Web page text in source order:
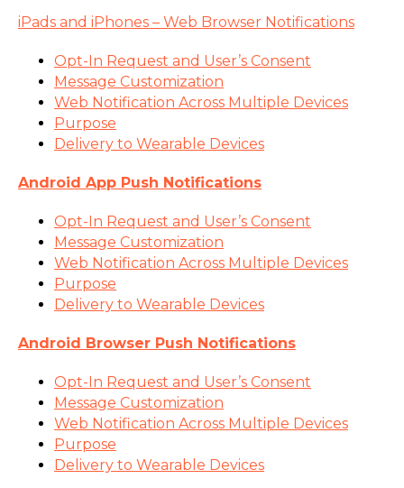
iPads and iPhones – Web Browser Notifications
Opt-In Request and User’s Consent
Message Customization
Web Notification Across Multiple Devices
Purpose
Delivery to Wearable Devices
Android App Push Notifications
Opt-In Request and User’s Consent
Message Customization
Web Notification Across Multiple Devices
Purpose
Delivery to Wearable Devices
Android Browser Push Notifications
Opt-In Request and User’s Consent
Message Customization
Web Notification Across Multiple Devices
Purpose
Delivery to Wearable Devices